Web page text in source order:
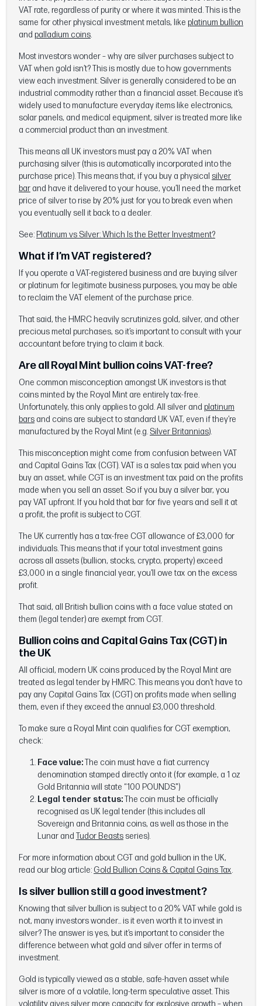
VAT rate, regardless of purity or where it was minted. This is the
same for other physical investment metals, like platinum bullion
and palladium coins.
Most investors wonder – why are silver purchases subject to
VAT when gold isn’t? This is mostly due to how governments
view each investment. Silver is generally considered to be an
industrial commodity rather than a financial asset. Because it’s
widely used to manufacture everyday items like electronics,
solar panels, and medical equipment, silver is treated more like
a commercial product than an investment.
This means all UK investors must pay a 20% VAT when
purchasing silver (this is automatically incorporated into the
purchase price). This means that, if you buy a physical silver
bar and have it delivered to your house, you’ll need the market
price of silver to rise by 20% just for you to break even when
you eventually sell it back to a dealer.
See: Platinum vs Silver: Which Is the Better Investment?
What if I’m VAT registered?
If you operate a VAT-registered business and are buying silver
or platinum for legitimate business purposes, you may be able
to reclaim the VAT element of the purchase price.
That said, the HMRC heavily scrutinizes gold, silver, and other
precious metal purchases, so it’s important to consult with your
accountant before trying to claim it back.
Are all Royal Mint bullion coins VAT-free?
One common misconception amongst UK investors is that
coins minted by the Royal Mint are entirely tax-free.
Unfortunately, this only applies to gold. All silver and platinum
bars and coins are subject to standard UK VAT, even if they’re
manufactured by the Royal Mint (e.g. Silver Britannias).
This misconception might come from confusion between VAT
and Capital Gains Tax (CGT). VAT is a sales tax paid when you
buy an asset, while CGT is an investment tax paid on the profits
made when you sell an asset. So if you buy a silver bar, you
pay VAT upfront. If you hold that bar for five years and sell it at
a profit, the profit is subject to CGT.
The UK currently has a tax-free CGT allowance of £3,000 for
individuals. This means that if your total investment gains
across all assets (bullion, stocks, crypto, property) exceed
£3,000 in a single financial year, you’ll owe tax on the excess
profit.
That said, all British bullion coins with a face value stated on
them (legal tender) are exempt from CGT.
Bullion coins and Capital Gains Tax (CGT) in
the UK
All official, modern UK coins produced by the Royal Mint are
treated as legal tender by HMRC. This means you don’t have to
pay any Capital Gains Tax (CGT) on profits made when selling
them, even if they exceed the annual £3,000 threshold.
To make sure a Royal Mint coin qualifies for CGT exemption,
check:
Face value:The coin must have a fiat currency
denomination stamped directly onto it (for example, a 1 oz
Gold Britannia will state “100 POUNDS")
Legal tender status:The coin must be officially
recognised as UK legal tender (this includes all
Sovereign and Britannia coins, as well as those in the
Lunar and Tudor Beasts series).
For more information about CGT and gold bullion in the UK,
read our blog article: Gold Bullion Coins & Capital Gains Tax.
Is silver bullion still a good investment?
Knowing that silver bullion is subject to a 20% VAT while gold is
not, many investors wonder… is it even worth it to invest in
silver? The answer is yes, but it’s important to consider the
difference between what gold and silver offer in terms of
investment.
Gold is typically viewed as a stable, safe-haven asset while
silver is more of a volatile, long-term speculative asset. This
volatility gives silver more capacity for explosive growth – when